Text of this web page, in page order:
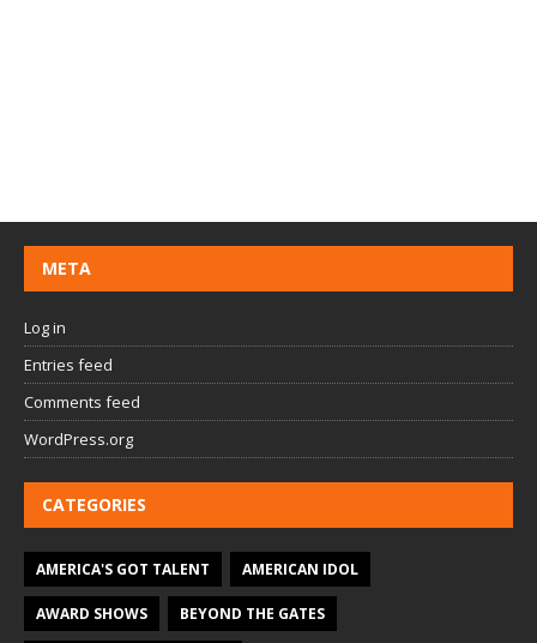
META
Log in
Entries feed
Comments feed
WordPress.org
CATEGORIES
AMERICA'S GOT TALENT AMERICAN IDOL
AWARD SHOWS BEYOND THE GATES